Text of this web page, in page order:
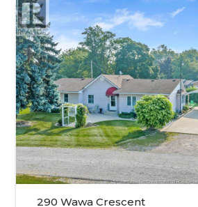
290 Wawa Crescent